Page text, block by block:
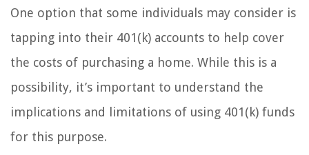
One option that some individuals may consider is
tapping into their 401(k) accounts to help cover
the costs of purchasing a home. While this is a
possibility, it’s important to understand the
implications and limitations of using 401(k) funds
for this purpose.